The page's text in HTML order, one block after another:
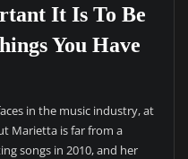
It Is To Be
You Have
in the music industry, at
Marietta is far from a
songs in 2010, and her